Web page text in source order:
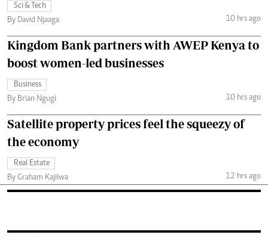
Sci & Tech
By David Njaaga
10 hrs ago
Kingdom Bank partners with AWEP Kenya to
boost women-led businesses
Business
By Brian Ngugi
10 hrs ago
Satellite property prices feel the squeezy of
the economy
Real Estate
By Graham Kajilwa
12 hrs ago